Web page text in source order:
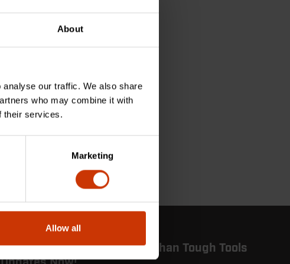
About
our traffic. We also share
who may combine it with
their services.
Marketing
Allow all
Stay in the Know: Get More Than Tough Tools